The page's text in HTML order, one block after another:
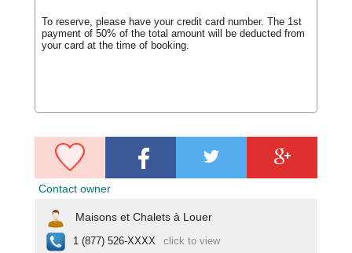
To reserve, please have your credit card number. The 1st
payment of 50% of the total amount will be deducted from
your card at the time of booking.
Contact owner
Maisons et Chalets à Louer
1 (877) 526-XXXX click to view